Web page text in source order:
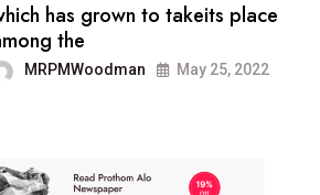
has grown to takeits place
the
MRPMWoodman May 25, 2022